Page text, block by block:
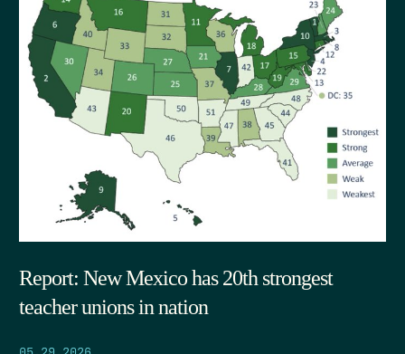
Report: New Mexico has 20th strongest
teacher unions in nation
05.29.2026